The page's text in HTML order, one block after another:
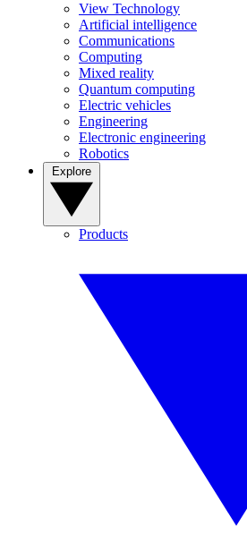
View Technology
Artificial intelligence
Communications
Computing
Mixed reality
Quantum computing
Electric vehicles
Engineering
Electronic engineering
Robotics
Products